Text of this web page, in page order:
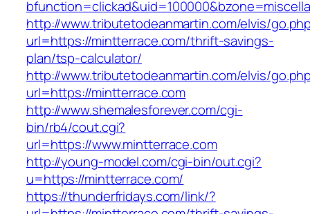
http://www.tributetodeanmartin.com/elvis/
url=https://mintterrace.com/thrift-savings-
plan/tsp-calculator/
http://www.tributetodeanmartin.com/elvis/
url=https://mintterrace.com
http://www.shemalesforever.com/cgi-
bin/rb4/cout.cgi?
url=https://www.mintterrace.com
http://young-model.com/cgi-bin/out.cgi?
u=https://mintterrace.com/
https://thunderfridays.com/link/?